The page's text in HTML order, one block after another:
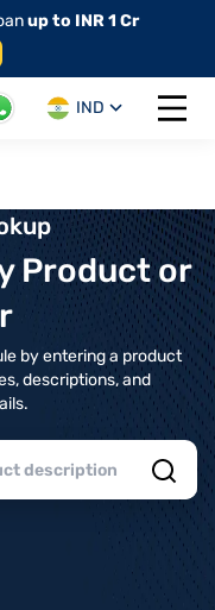
up to INR 1 Cr
IND
Open
Product or
by entering a product
descriptions, and